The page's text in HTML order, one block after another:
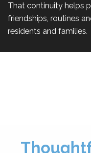
That continuity helps
friendships, routines
residents and families.